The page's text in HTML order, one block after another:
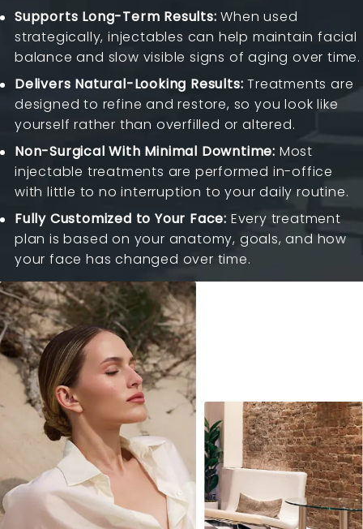
Supports Long-Term Results: When used
strategically, injectables can help maintain facial
balance and slow visible signs of aging over time.
Delivers Natural-Looking Results: Treatments are
designed to refine and restore, so you look like
yourself rather than overfilled or altered.
Non-Surgical With Minimal Downtime: Most
injectable treatments are performed in-office
with little to no interruption to your daily routine.
Fully Customized to Your Face: Every treatment
plan is based on your anatomy, goals, and how
your face has changed over time.